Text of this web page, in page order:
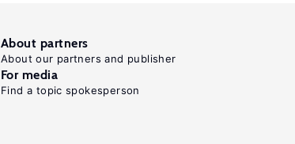
About partners
About our partners and publisher
For media
Find a topic spokesperson